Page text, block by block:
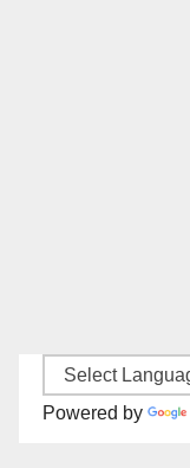
Powered by